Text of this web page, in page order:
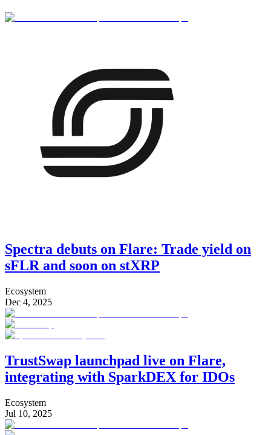
Spectra debuts on Flare: Trade yield on
sFLR and soon on stXRP
Ecosystem
Dec 4, 2025
TrustSwap launchpad live on Flare,
integrating with SparkDEX for IDOs
Ecosystem
Jul 10, 2025